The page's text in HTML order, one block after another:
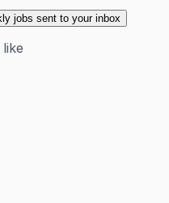
jobs sent to your inbox